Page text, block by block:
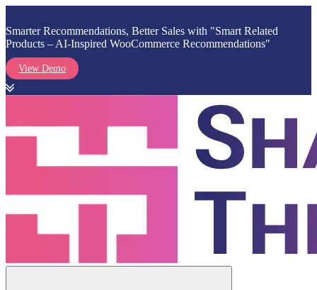
Smarter Recommendations, Better Sales with "Smart Related
Products – AI-Inspired WooCommerce Recommendations"
View Demo
content